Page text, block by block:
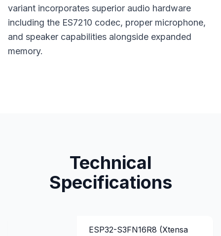
variant incorporates superior audio hardware
including the ES7210 codec, proper microphone,
and speaker capabilities alongside expanded
memory.
Technical
Specifications
ESP32-S3FN16R8 (Xtensa